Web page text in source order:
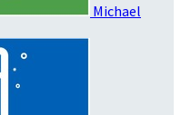
Michael